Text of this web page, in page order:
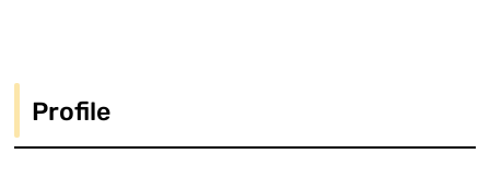
Profile